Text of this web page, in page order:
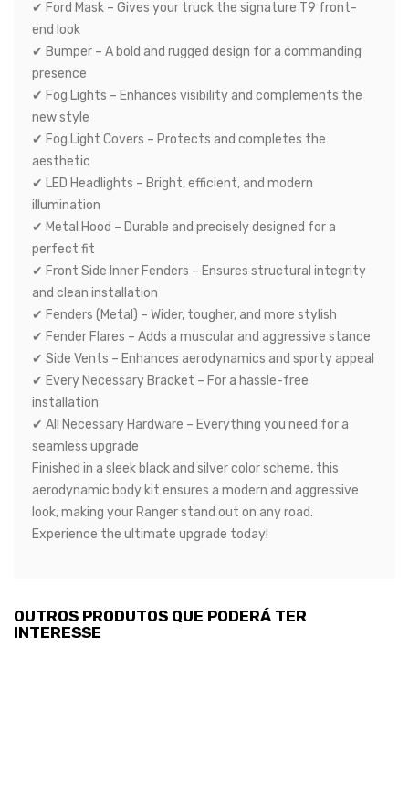
✔ Ford Mask – Gives your truck the signature T9 front-
end look
✔ Bumper – A bold and rugged design for a commanding
presence
✔ Fog Lights – Enhances visibility and complements the
new style
✔ Fog Light Covers – Protects and completes the
aesthetic
✔ LED Headlights – Bright, efficient, and modern
illumination
✔ Metal Hood – Durable and precisely designed for a
perfect fit
✔ Front Side Inner Fenders – Ensures structural integrity
and clean installation
✔ Fenders (Metal) – Wider, tougher, and more stylish
✔ Fender Flares – Adds a muscular and aggressive stance
✔ Side Vents – Enhances aerodynamics and sporty appeal
✔ Every Necessary Bracket – For a hassle-free
installation
✔ All Necessary Hardware – Everything you need for a
seamless upgrade
Finished in a sleek black and silver color scheme, this
aerodynamic body kit ensures a modern and aggressive
look, making your Ranger stand out on any road.
Experience the ultimate upgrade today!
OUTROS PRODUTOS QUE PODERÁ TER
INTERESSE